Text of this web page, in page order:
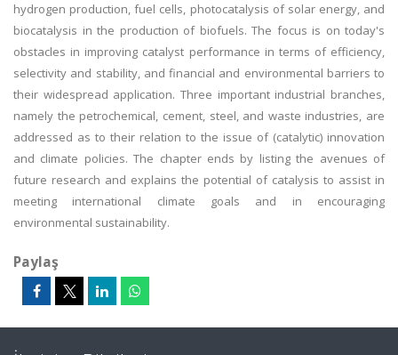
hydrogen production, fuel cells, photocatalysis of solar energy, and
biocatalysis in the production of biofuels. The focus is on today's
obstacles in improving catalyst performance in terms of efficiency,
selectivity and stability, and financial and environmental barriers to
their widespread application. Three important industrial branches,
namely the petrochemical, cement, steel, and waste industries, are
addressed as to their relation to the issue of (catalytic) innovation
and climate policies. The chapter ends by listing the avenues of
future research and explains the potential of catalysis to assist in
meeting international climate goals and in encouraging
environmental sustainability.
Paylaş